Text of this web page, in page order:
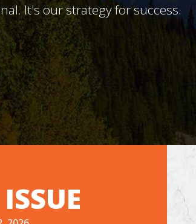
It's our strategy for success.
ISSUE